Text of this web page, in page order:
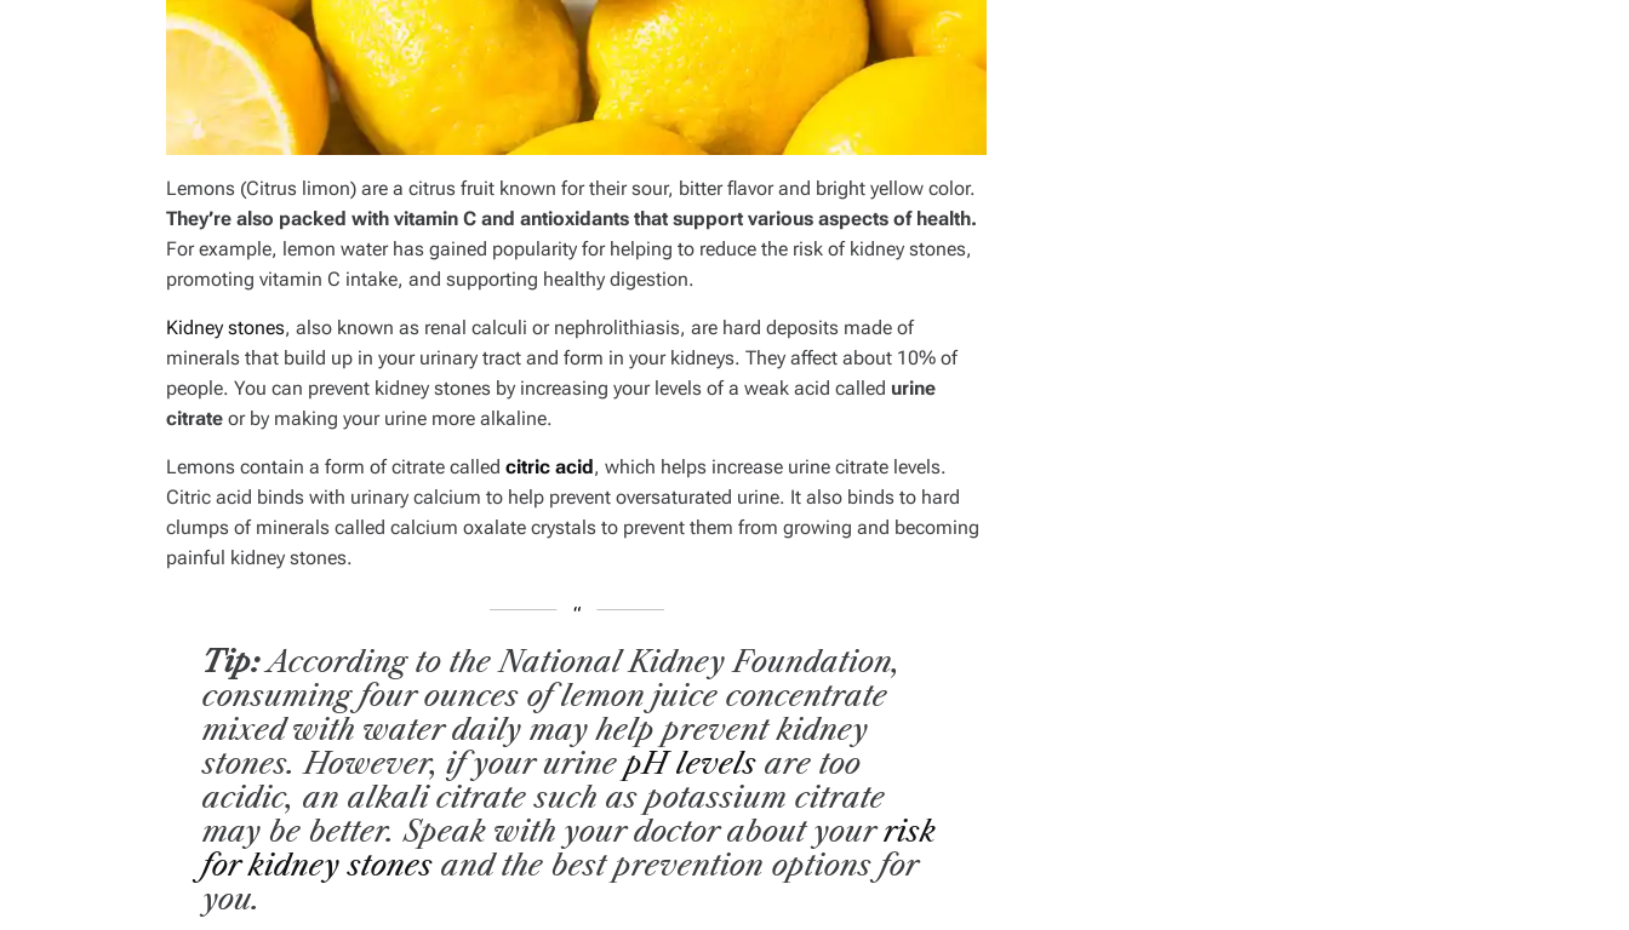
Lemons (Citrus limon) are a citrus fruit known for their sour, bitter flavor and bright yellow color.
They’re also packed with vitamin C and antioxidants that support various aspects of health.
For example, lemon water has gained popularity for helping to reduce the risk of kidney stones,
promoting vitamin C intake, and supporting healthy digestion.
Kidney stones, also known as renal calculi or nephrolithiasis, are hard deposits made of
minerals that build up in your urinary tract and form in your kidneys. They affect about 10% of
people. You can prevent kidney stones by increasing your levels of a weak acid called urine
citrate or by making your urine more alkaline.
Lemons contain a form of citrate called citric acid , which helps increase urine citrate levels.
Citric acid binds with urinary calcium to help prevent oversaturated urine. It also binds to hard
clumps of minerals called calcium oxalate crystals to prevent them from growing and becoming
painful kidney stones.
Tip:According to the National Kidney Foundation,
consuming four ounces of lemon juice concentrate
mixed with water daily may help prevent kidney
stones. However, if your urinepH levels are too
acidic, an alkali citrate such as potassium citrate
may be better. Speak with your doctor about yourrisk
for kidney stones and the best prevention options for
you.